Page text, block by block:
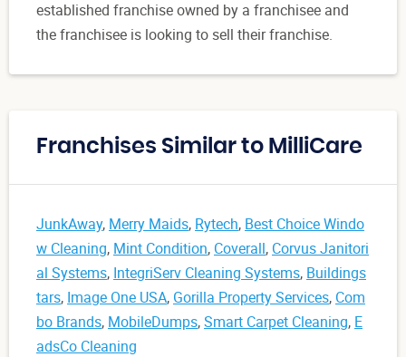
established franchise owned by a franchisee and
the franchisee is looking to sell their franchise.
Franchises Similar to MilliCare
JunkAway, Merry Maids, Rytech, Best Choice Windo
w Cleaning, Mint Condition, Coverall, Corvus Janitori
al Systems, IntegriServ Cleaning Systems, Buildings
tars, Image One USA, Gorilla Property Services, Com
bo Brands, MobileDumps,Smart Carpet Cleaning, E
adsCo Cleaning